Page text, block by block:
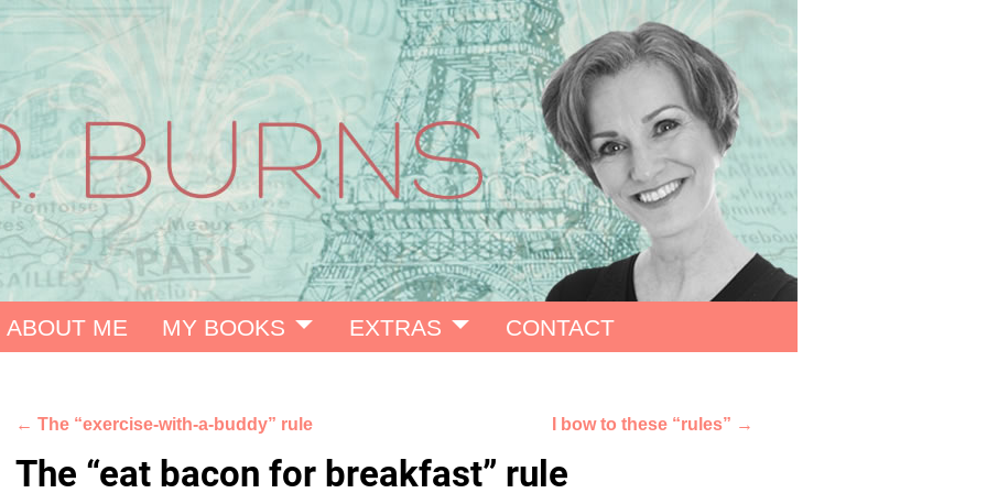
ABOUT ME MY BOOKS EXTRAS CONTACT
← The “exercise-with-a-buddy” rule I bow to these “rules” →
The “eat bacon for breakfast” rule